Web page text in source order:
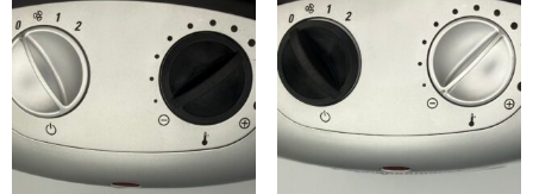
The
options
may
be
chosen
on
the
options
may
be
chosen
on
the